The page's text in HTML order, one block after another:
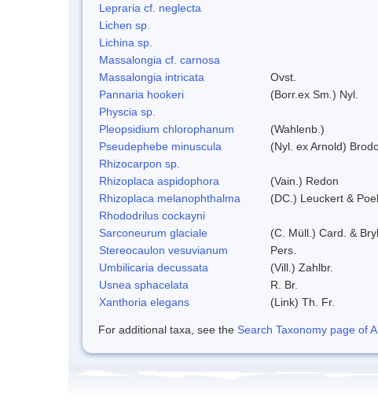
Lepraria cf. neglecta
Lichen sp.
Lichina sp.
Massalongia cf. carnosa
Massalongia intricata
Ovst.
Pannaria hookeri
(Borr.ex Sm.) Nyl.
Physcia sp.
Pleopsidium chlorophanum
(Wahlenb.)
Pseudephebe minuscula
(Nyl. ex Arnold)
Rhizocarpon sp.
Rhizoplaca aspidophora
(Vain.) Redon
Rhizoplaca melanophthalma
(DC.) Leuckert &
Rhododrilus cockayni
Sarconeurum glaciale
(C. Müll.) Card. &
Stereocaulon vesuvianum
Pers.
Umbilicaria decussata
(Vill.) Zahlbr.
Usnea sphacelata
R. Br.
Xanthoria elegans
(Link) Th. Fr.
For additional taxa, see the Search Taxonomy page of